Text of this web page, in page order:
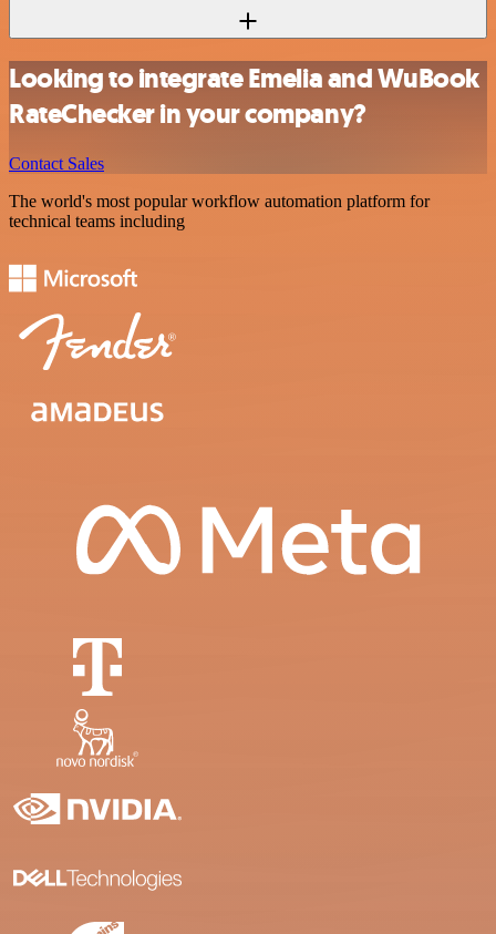
Looking to integrate Emelia and WuBook
RateChecker in your company?
Contact Sales
The world's most popular workflow automation platform for
technical teams including